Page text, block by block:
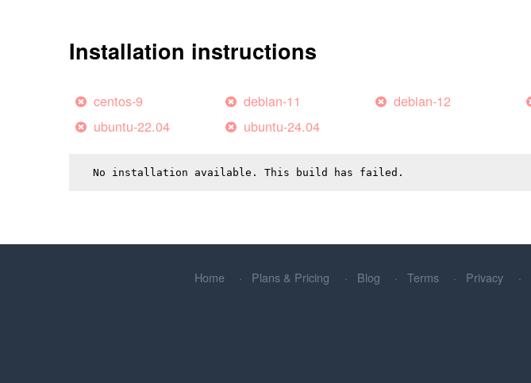
Installation instructions
centos-9 debian-11 debian-12
ubuntu-22.04 ubuntu-24.04
No installation available. This build has failed.
Home Plans & Pricing Blog Terms Privacy